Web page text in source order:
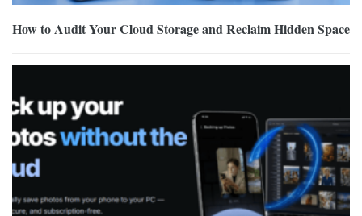
How to Audit Your Cloud Storage and Reclaim Hidden Space